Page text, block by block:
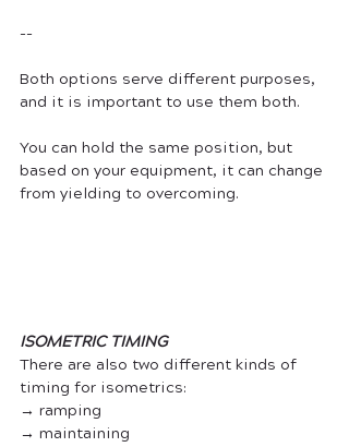
--
Both options serve different purposes,
and it is important to use them both.
You can hold the same position, but
based on your equipment, it can change
from yielding to overcoming.
ISOMETRIC TIMING
There are also two different kinds of
timing for isometrics:
→ ramping
→ maintaining